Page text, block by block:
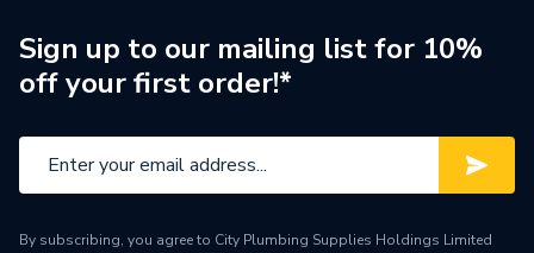
Material
PVCu
Drain Side
Centre
Supplier Part Number
WR13900
Sign up to our mailing list for 10%
off your first order!*
By subscribing, you agree to City Plumbing Supplies Holdings Limited